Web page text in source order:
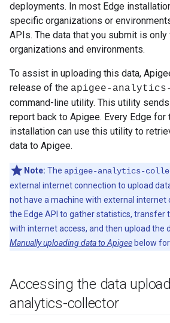
deployments. In most Edge
specific organizations or
APIs. The data that you submit is
organizations and environments.
To assist in uploading this data,
release of the apigee-
command-line utility. This utility
report back to Apigee. Every Edge for
installation can use this utility to
data to Apigee.
Note: The apigee-analytics-
external internet connection to upload
not have a machine with external internet
the Edge API to gather statistics, transfer
with internet access, and then upload the
Manually uploading data to Apigee below
Accessing the data
analytics-collector